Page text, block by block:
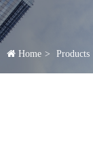
Home Products